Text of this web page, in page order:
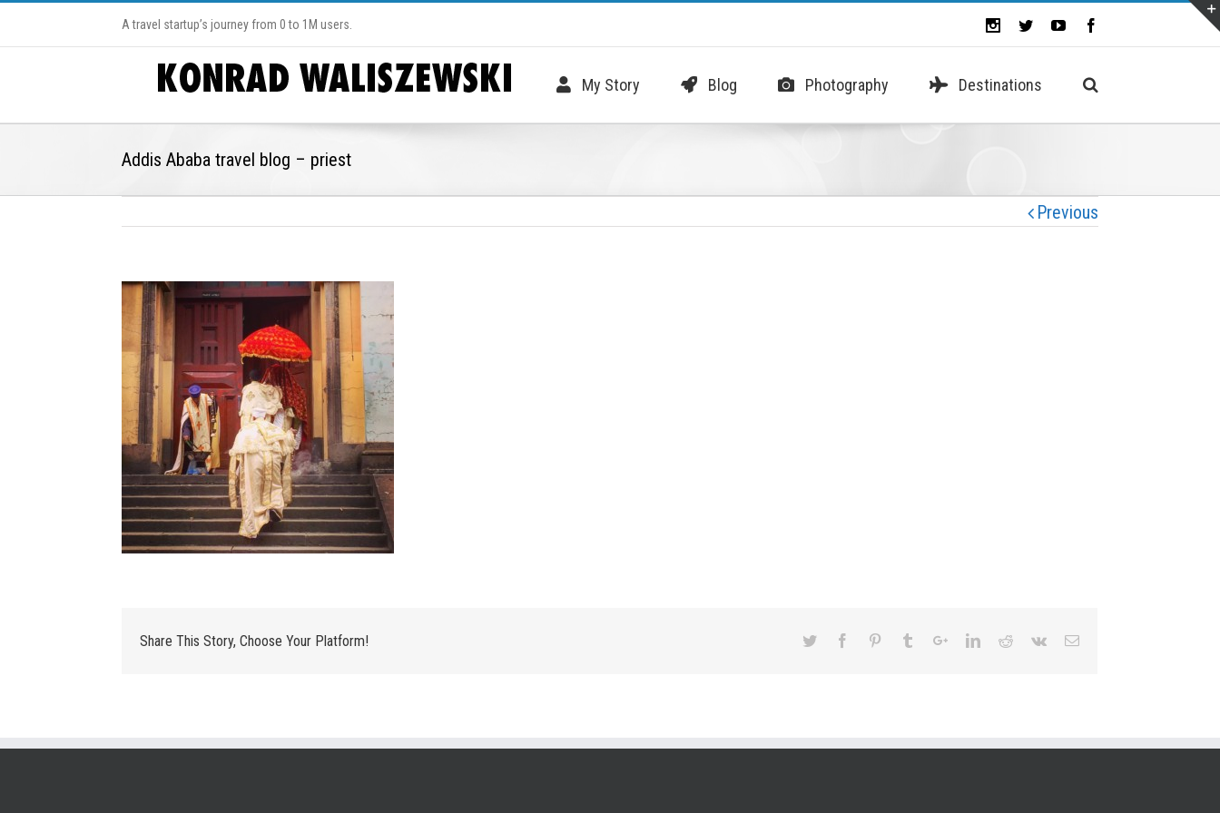
A travel startup’s journey from 0 to 1M users.
My Story Blog Photography Destinations
Addis Ababa travel blog – priest
Previous
Share This Story, Choose Your Platform!